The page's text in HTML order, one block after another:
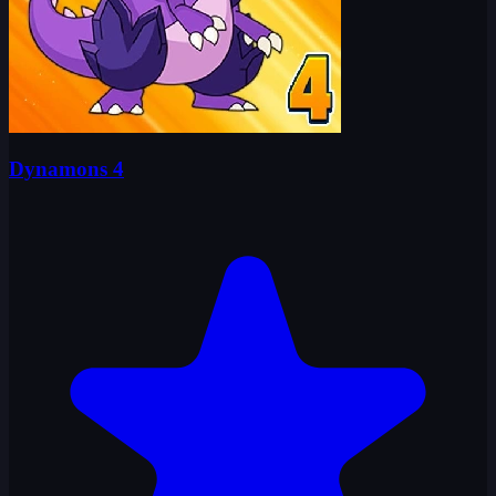
Dynamons 4